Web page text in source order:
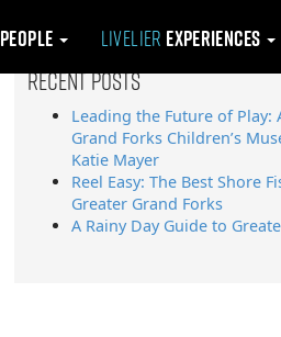
People Livelier Experiences
Recent Posts
Leading the Future of Play:
Grand Forks Children’s
Katie Mayer
Reel Easy: The Best Shore
Greater Grand Forks
A Rainy Day Guide to